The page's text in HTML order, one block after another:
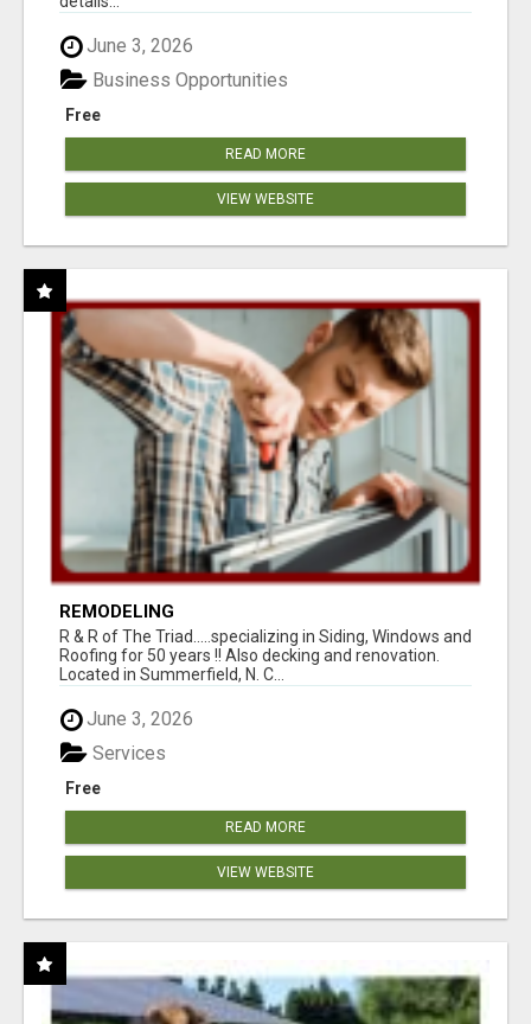
June 3, 2026
Free
Business Opportunities
READ MORE
VIEW WEBSITE
REMODELING
R & R of The Triad.....specializing in Siding, Windows and
Roofing for 50 years !! Also decking and renovation.
Located in Summerfield, N. C...
June 3, 2026
Free
Services
READ MORE
VIEW WEBSITE